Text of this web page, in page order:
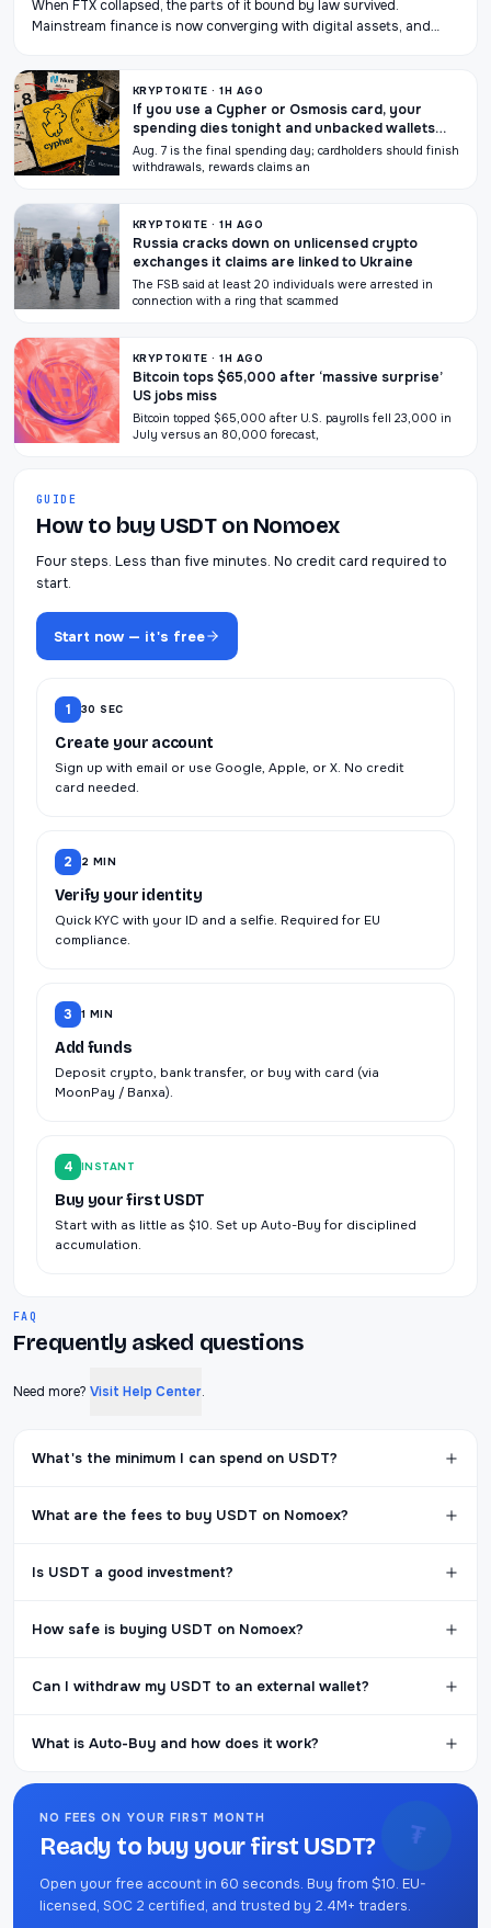
When FTX collapsed, the parts of it bound by law survived.
Mainstream finance is now converging with digital assets, and…
KRYPTOKITE · 1H AGO
If you use a Cypher or Osmosis card, your
spending dies tonight and unbacked wallets
could go with it
Aug. 7 is the final spending day; cardholders should finish
withdrawals, rewards claims an
KRYPTOKITE · 1H AGO
Russia cracks down on unlicensed crypto
exchanges it claims are linked to Ukraine
The FSB said at least 20 individuals were arrested in
connection with a ring that scammed
KRYPTOKITE · 1H AGO
Bitcoin tops $65,000 after ‘massive surprise’
US jobs miss
Bitcoin topped $65,000 after U.S. payrolls fell 23,000 in
July versus an 80,000 forecast,
GUIDE
How to buy USDT on Nomoex
Four steps. Less than five minutes. No credit card required to
start.
Start now — it's free
1 30 SEC
Create your account
Sign up with email or use Google, Apple, or X. No credit
card needed.
2 2 MIN
Verify your identity
Quick KYC with your ID and a selfie. Required for EU
compliance.
3 1 MIN
Add funds
Deposit crypto, bank transfer, or buy with card (via
MoonPay / Banxa).
4 INSTANT
Buy your first USDT
Start with as little as $10. Set up Auto-Buy for disciplined
accumulation.
FAQ
Frequently asked questions
Need more? Visit Help Center.
What's the minimum I can spend on USDT?
What are the fees to buy USDT on Nomoex?
Is USDT a good investment?
How safe is buying USDT on Nomoex?
Can I withdraw my USDT to an external wallet?
What is Auto-Buy and how does it work?
₮
NO FEES ON YOUR FIRST MONTH
Ready to buy your first USDT?
Open your free account in 60 seconds. Buy from $10. EU-
licensed, SOC 2 certified, and trusted by 2.4M+ traders.